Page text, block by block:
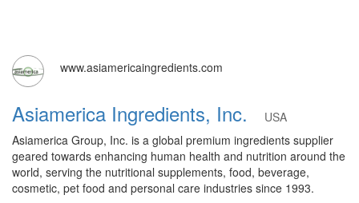
www.asiamericaingredients.com
Asiamerica Ingredients, Inc.
USA
Asiamerica Group, Inc. is a global premium ingredients supplier
geared towards enhancing human health and nutrition around the
world, serving the nutritional supplements, food, beverage,
cosmetic, pet food and personal care industries since 1993.